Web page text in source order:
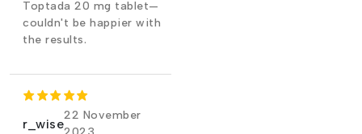
Toptada 20 mg tablet—
couldn't be happier with
the results.
r_wise
22 November